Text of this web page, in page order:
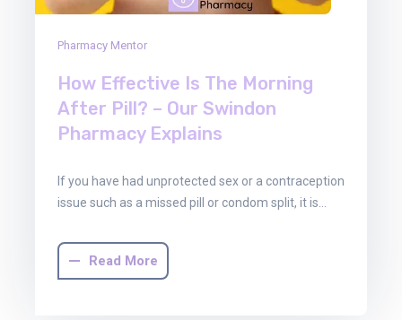
Pharmacy Mentor
How Effective Is The Morning
After Pill? – Our Swindon
Pharmacy Explains
If you have had unprotected sex or a contraception
issue such as a missed pill or condom split, it is…
Read More